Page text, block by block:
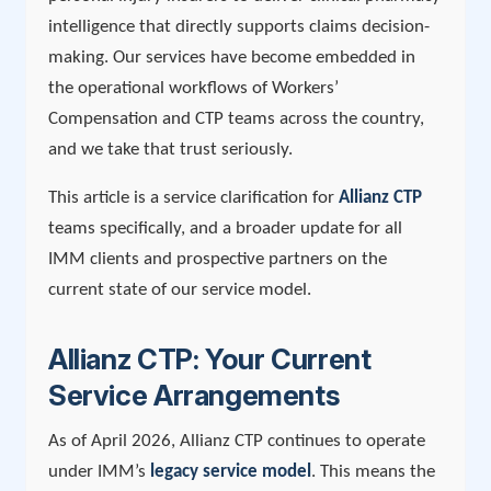
intelligence that directly supports claims decision-
making. Our services have become embedded in
the operational workflows of Workers’
Compensation and CTP teams across the country,
and we take that trust seriously.
This article is a service clarification for Allianz CTP
teams specifically, and a broader update for all
IMM clients and prospective partners on the
current state of our service model.
Allianz CTP: Your Current
Service Arrangements
As of April 2026, Allianz CTP continues to operate
under IMM’s legacy service model . This means the